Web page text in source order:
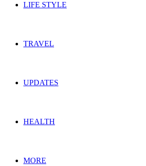
LIFE STYLE
TRAVEL
UPDATES
HEALTH
MORE